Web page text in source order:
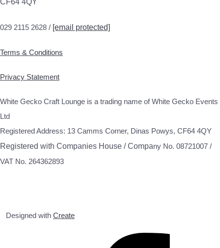
029 2115 2628 / [email protected]
Terms & Conditions
Privacy Statement
White Gecko Craft Lounge is a trading name of White Gecko Events
Ltd
Registered Address: 13 Camms Corner, Dinas Powys, CF64 4QY
Registered with Companies House / Company No. 08721007 /
VAT No. 264362893
Designed with Create